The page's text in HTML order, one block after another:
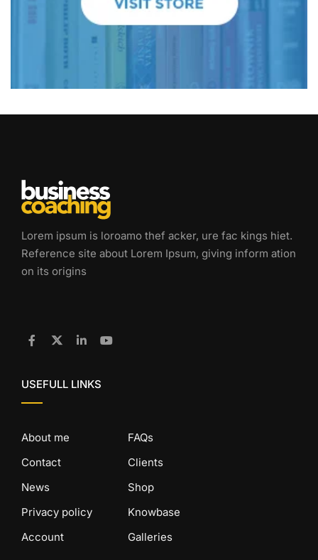
Lorem ipsum is loroamo thef acker, ure fac kings hiet.
Reference site about Lorem Ipsum, giving inform ation
on its origins
USEFULL LINKS
About me
Contact
News
Privacy policy
Account
FAQs
Clients
Shop
Knowbase
Galleries